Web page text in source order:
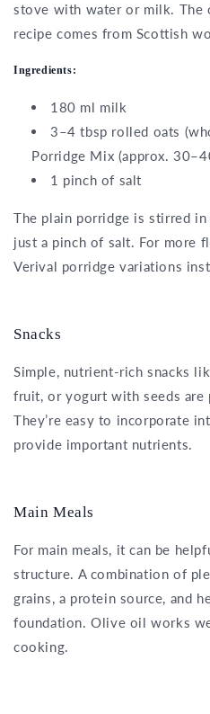
stove with water or milk. The
recipe comes from Scottish
Ingredients:
180 ml milk
3–4 tbsp rolled oats
Porridge Mix (approx.
1 pinch of salt
The plain porridge is stirred
just a pinch of salt. For more
Verival porridge variations
Snacks
Simple, nutrient-rich snacks
fruit, or yogurt with seeds are
They’re easy to incorporate
provide important nutrients.
Main Meals
For main meals, it can be
structure. A combination of
grains, a protein source, and
foundation. Olive oil works
cooking.